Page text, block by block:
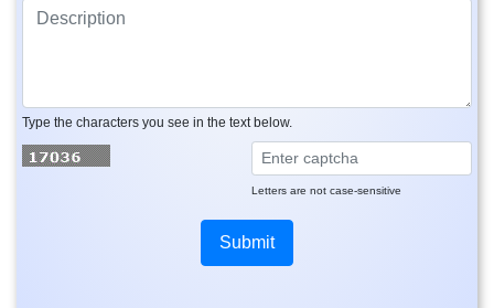
Type the characters you see in the text below.
Letters are not case-sensitive